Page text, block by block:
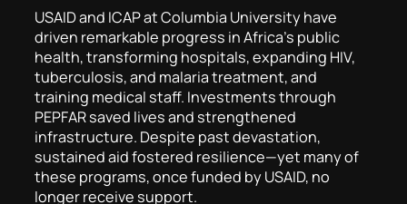
USAID and ICAP at Columbia University have
driven remarkable progress in Africa’s public
health, transforming hospitals, expanding HIV,
tuberculosis, and malaria treatment, and
training medical staff. Investments through
PEPFAR saved lives and strengthened
infrastructure. Despite past devastation,
sustained aid fostered resilience—yet many of
these programs, once funded by USAID, no
longer receive support.